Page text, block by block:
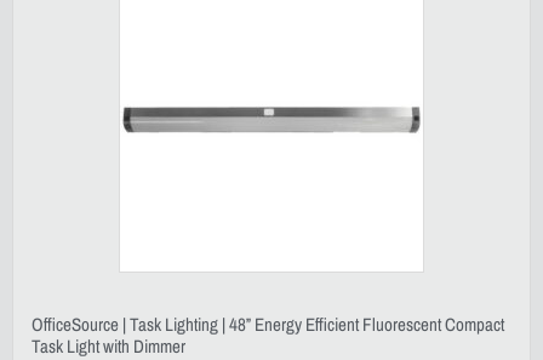
OfficeSource | Task Lighting | 48” Energy Efficient Fluorescent Compact
Task Light with Dimmer